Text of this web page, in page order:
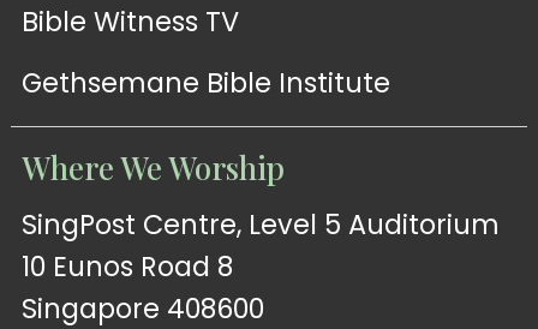
Bible Witness TV
Gethsemane Bible Institute
Where We Worship
SingPost Centre, Level 5 Auditorium
10 Eunos Road 8
Singapore 408600